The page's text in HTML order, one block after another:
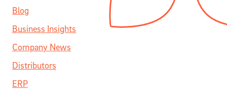
Blog
Business Insights
Company News
Distributors
ERP